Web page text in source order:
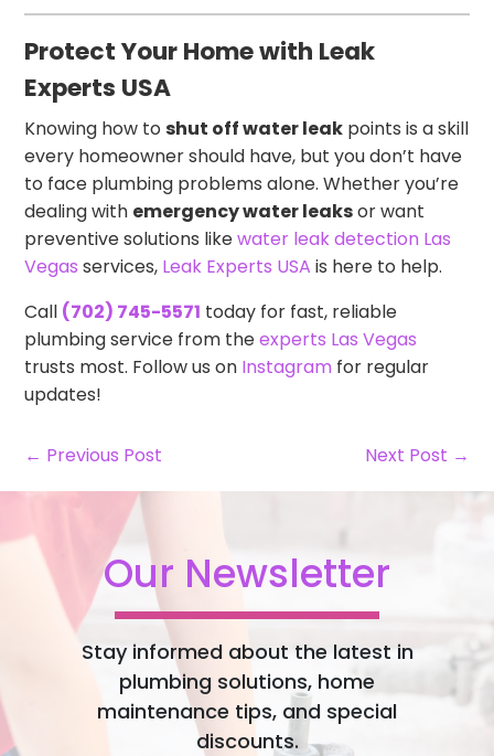
Protect Your Home with Leak
Experts USA
Knowing how toshut off water leak points is a skill
every homeowner should have, but you don’t have
to face plumbing problems alone. Whether you’re
dealing with emergency water leaksor want
preventive solutions likewater leak detection Las
Vegas services, Leak Experts USA is here to help.
Call (702) 745-5571 today for fast, reliable
plumbing service from theexperts Las Vegas
trusts most. Follow us on Instagram for regular
updates!
← Previous Post Next Post →
Our Newsletter
Stay informed about the latest in
plumbing solutions, home
maintenance tips, and special
discounts.